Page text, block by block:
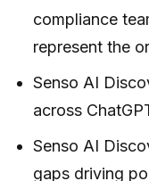
compliance
represent the
Senso AI
across
Senso AI
gaps driving